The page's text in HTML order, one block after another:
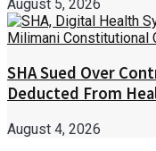
August 5, 2026
SHA Sued Over
Deducted From
August 4, 2026